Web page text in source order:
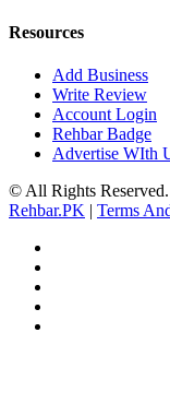
Resources
Add Business
Write Review
Account Login
Rehbar Badge
Advertise WIth
© All Rights Reserved.
Rehbar.PK | Terms